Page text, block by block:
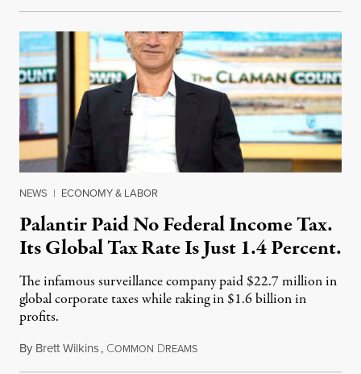
NEWS | ECONOMY & LABOR
Palantir Paid No Federal Income Tax.
Its Global Tax Rate Is Just 1.4 Percent.
The infamous surveillance company paid $22.7 million in
global corporate taxes while raking in $1.6 billion in
profits.
By Brett Wilkins, COMMON DREAMSAugust 7, 2026